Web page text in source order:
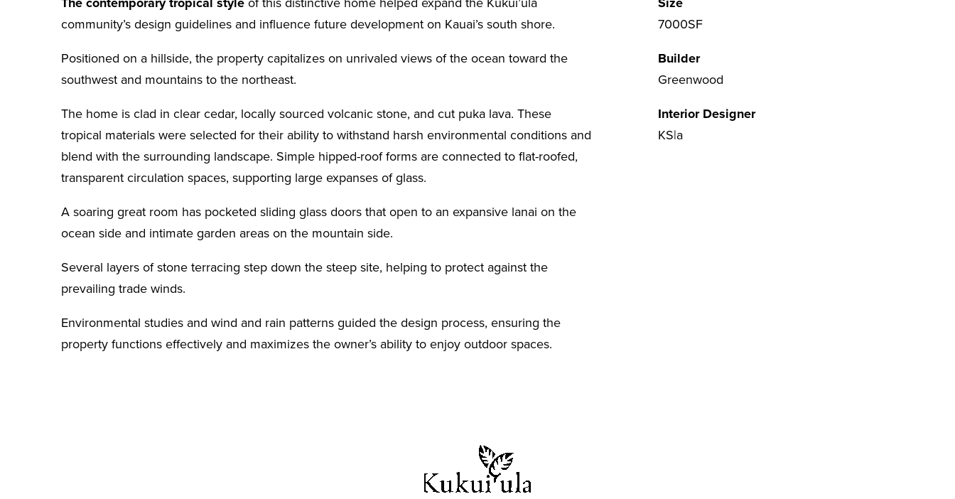
community’s design guidelines and influence future development on Kauai’s south shore.
Positioned on a hillside, the property capitalizes on unrivaled views of the ocean toward the
southwest and mountains to the northeast.
The home is clad in clear cedar, locally sourced volcanic stone, and cut puka lava. These
tropical materials were selected for their ability to withstand harsh environmental conditions and
blend with the surrounding landscape. Simple hipped-roof forms are connected to flat-roofed,
transparent circulation spaces, supporting large expanses of glass.
A soaring great room has pocketed sliding glass doors that open to an expansive lanai on the
ocean side and intimate garden areas on the mountain side.
Several layers of stone terracing step down the steep site, helping to protect against the
prevailing trade winds.
Environmental studies and wind and rain patterns guided the design process, ensuring the
property functions effectively and maximizes the owner’s ability to enjoy outdoor spaces.
7000SF
Builder
Greenwood
Interior Designer
KS|a